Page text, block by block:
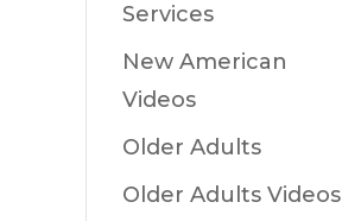
Services
New American
Videos
Older Adults
Older Adults Videos